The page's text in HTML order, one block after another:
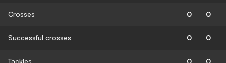
Crosses 0 0
Successful crosses 0 0
Tackles 0 0